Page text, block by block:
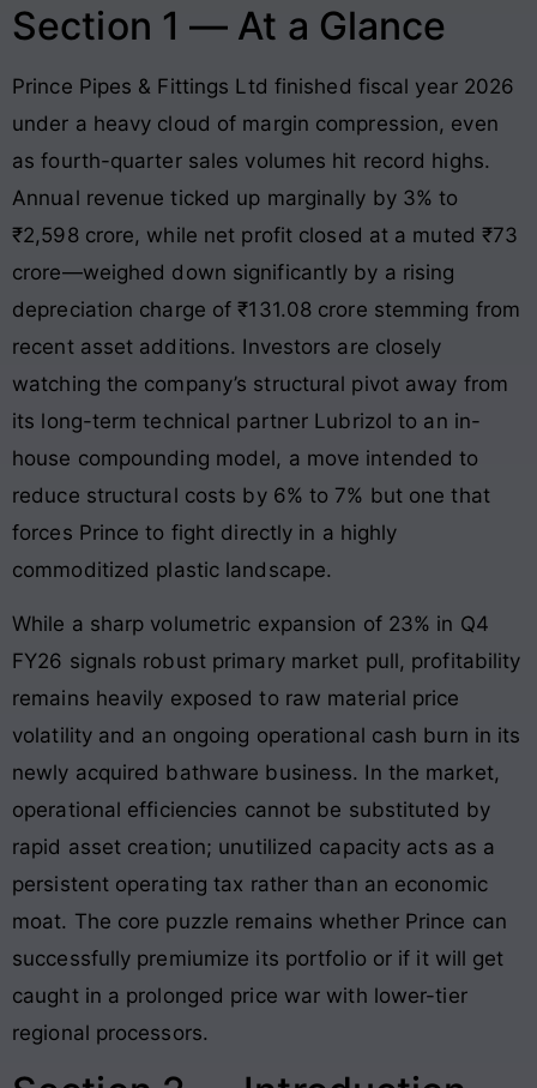
Section 1 — At a Glance
Prince Pipes & Fittings Ltd finished fiscal year 2026
under a heavy cloud of margin compression, even
as fourth-quarter sales volumes hit record highs.
Annual revenue ticked up marginally by 3% to
₹2,598 crore, while net profit closed at a muted ₹73
crore—weighed down significantly by a rising
depreciation charge of ₹131.08 crore stemming from
recent asset additions. Investors are closely
watching the company’s structural pivot away from
its long-term technical partner Lubrizol to an in-
house compounding model, a move intended to
reduce structural costs by 6% to 7% but one that
forces Prince to fight directly in a highly
commoditized plastic landscape.
While a sharp volumetric expansion of 23% in Q4
FY26 signals robust primary market pull, profitability
remains heavily exposed to raw material price
volatility and an ongoing operational cash burn in its
newly acquired bathware business. In the market,
operational efficiencies cannot be substituted by
rapid asset creation; unutilized capacity acts as a
persistent operating tax rather than an economic
moat. The core puzzle remains whether Prince can
successfully premiumize its portfolio or if it will get
caught in a prolonged price war with lower-tier
regional processors.